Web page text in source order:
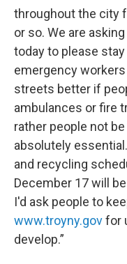
throughout the city
or so. We are
today to please
emergency
streets better if
ambulances or fire
rather people not
absolutely
and recycling
December 17 will
I'd ask people to
www.troyny.govfor
develop.”